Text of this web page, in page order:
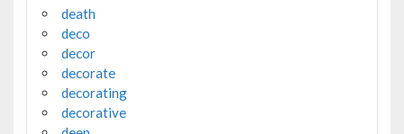
death
deco
decor
decorate
decorating
decorative